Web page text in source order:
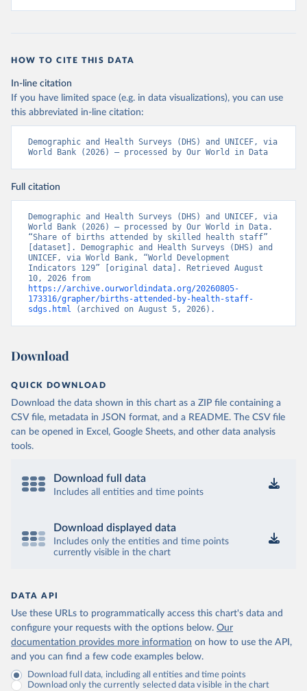
HOW TO CITE THIS DATA
In-line citation
If you have limited space (e.g. in data visualizations), you can use
this abbreviated in-line citation:
Demographic and Health Surveys (DHS) and UNICEF, via
World Bank (2026) – processed by Our World in Data
Full citation
Demographic and Health Surveys (DHS) and UNICEF, via
World Bank (2026) – processed by Our World in Data.
“Share of births attended by skilled health staff”
[dataset]. Demographic and Health Surveys (DHS) and
UNICEF, via World Bank, “World Development
Indicators 129” [original data]. Retrieved August
https://archive.ourworldindata.org/20260805-
173316/grapher/births-attended-by-health-staff-
sdgs.html (archived on August 5, 2026).
Download
QUICK DOWNLOAD
Download the data shown in this chart as a ZIP file containing a
CSV file, metadata in JSON format, and a README. The CSV file
can be opened in Excel, Google Sheets, and other data analysis
tools.
Download full data
Includes all entities and time points
Download displayed data
Includes only the entities and time points
currently visible in the chart
DATA API
Use these URLs to programmatically access this chart's data and
configure your requests with the options below. Our
documentation provides more information on how to use the API,
and you can find a few code examples below.
Download full data, including all entities and time points
Download only the currently selected data visible in the chart